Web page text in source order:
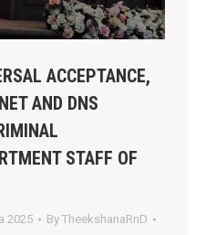
ACCEPTANCE,
AND DNS
STAFF OF
2025 By TheekshanaRnD